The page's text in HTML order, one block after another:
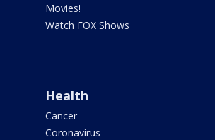
Movies!
Watch FOX Shows
Health
Cancer
Coronavirus